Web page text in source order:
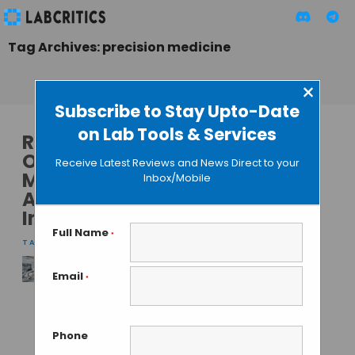
Subscribe to Stay Upto-Date
on Lab Tools & Services
×
Receive Latest Reviews and News Direct to your
Inbox/Mobile
Full Name *
Email *
Phone
Tag Archives: precision medicine
Revolutionizing
Oncology
Management with
Artificial
Intelligence
TAMISH K
Oncology
Management with